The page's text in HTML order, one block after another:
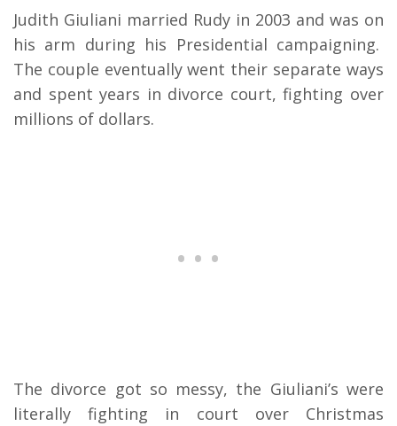
Judith Giuliani married Rudy in 2003 and was on
his arm during his Presidential campaigning.
The couple eventually went their separate ways
and spent years in divorce court, fighting over
millions of dollars.
The divorce got so messy, the Giuliani’s were
literally fighting in court over Christmas